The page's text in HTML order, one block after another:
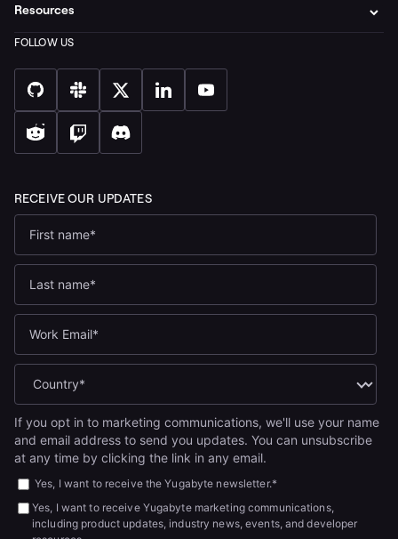
If you opt in to marketing communications, we'll use your name
and email address to send you updates. You can unsubscribe
at any time by clicking the link in any email.
Yes, I want to receive the Yugabyte newsletter.*
Yes, I want to receive Yugabyte marketing communications,
including product updates, industry news, events, and developer
Resources